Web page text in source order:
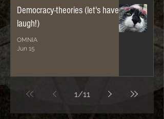
Democracy-theories (let's have a
laugh!)
OMNIA
Jun 15
1/11